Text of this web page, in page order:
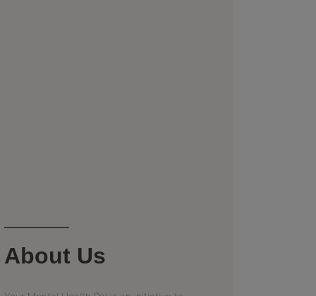
About Us